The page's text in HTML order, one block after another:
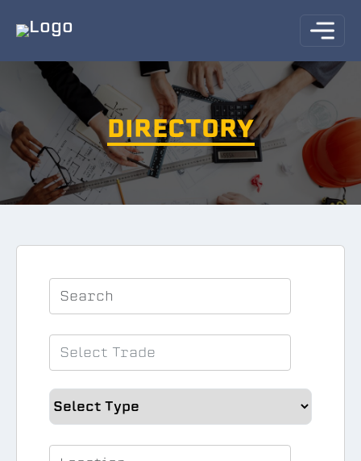
DIRECTORY